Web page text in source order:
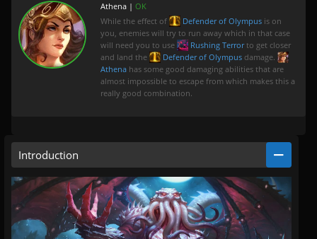
Athena | OK
While the effect of
Defender of Olympus is on
you, enemies will try to run away which in that case
will need you to use
Rushing Terrorto get closer
and land the
Defender of Olympus damage.
Athena has some good damaging abilities that are
almost impossible to escape from which makes this a
really good combination.
Introduction